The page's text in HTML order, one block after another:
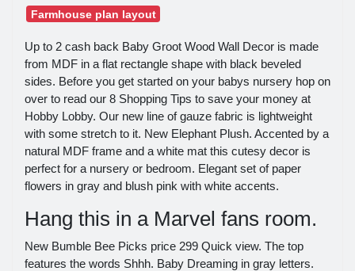
Farmhouse plan layout
Up to 2 cash back Baby Groot Wood Wall Decor is made
from MDF in a flat rectangle shape with black beveled
sides. Before you get started on your babys nursery hop on
over to read our 8 Shopping Tips to save your money at
Hobby Lobby. Our new line of gauze fabric is lightweight
with some stretch to it. New Elephant Plush. Accented by a
natural MDF frame and a white mat this cutesy decor is
perfect for a nursery or bedroom. Elegant set of paper
flowers in gray and blush pink with white accents.
Hang this in a Marvel fans room.
New Bumble Bee Picks price 299 Quick view. The top
features the words Shhh. Baby Dreaming in gray letters.